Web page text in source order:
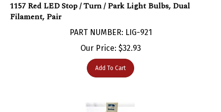
Filament, Pair
Our Price:$32.93
Add To Cart